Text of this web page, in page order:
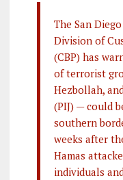
The San
Division of
(CBP) has
of terrorist
Hezbollah,
(PIJ) — could
southern
weeks after
Hamas
individuals